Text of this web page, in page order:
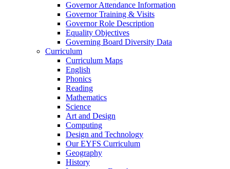
Governor Attendance Information
Governor Training & Visits
Governor Role Description
Equality Objectives
Governing Board Diversity Data
Curriculum
Curriculum Maps
English
Phonics
Reading
Mathematics
Science
Art and Design
Computing
Design and Technology
Our EYFS Curriculum
Geography
History